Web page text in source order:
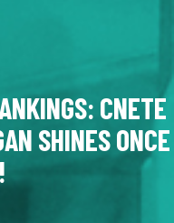
CNETE
SHINES ONCE